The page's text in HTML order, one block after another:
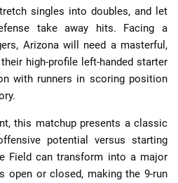
singles into doubles, and let
take away hits. Facing a
Arizona will need a masterful,
high-profile left-handed starter
with runners in scoring position
this matchup presents a classic
potential versus starting
Field can transform into a major
open or closed, making the 9-run